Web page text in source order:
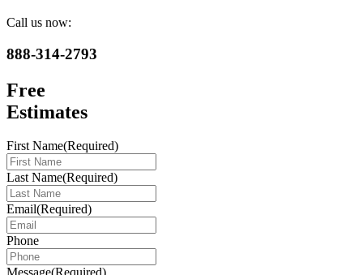
Call us now:
888-314-2793
Free
Estimates
First Name(Required)
Last Name(Required)
Email(Required)
Phone